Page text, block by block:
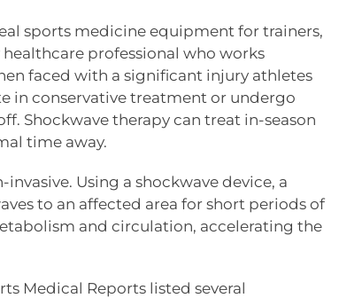
sports medicine equipment for trainers,
professional who works
faced with a significant injury athletes
in conservative treatment or undergo
Shockwave therapy can treat in-season
time away.
Using a shockwave device, a
to an affected area for short periods of
and circulation, accelerating the
Medical Reports listed several